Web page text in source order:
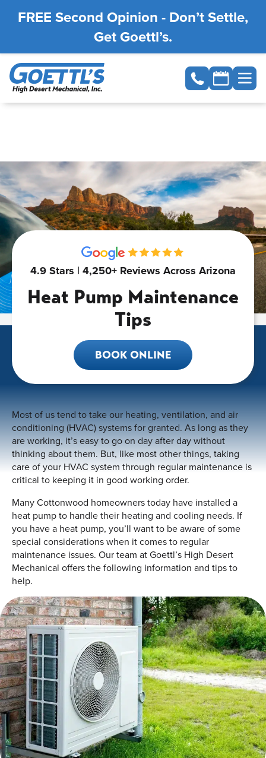
FREE Second Opinion - Don’t Settle,
Get Goettl’s.
4.9 Stars | 4,250+ Reviews Across Arizona
Heat Pump Maintenance
Tips
BOOK ONLINE
Most of us tend to take our heating, ventilation, and air
conditioning (HVAC) systems for granted. As long as they
are working, it’s easy to go on day after day without
thinking about them. But, like most other things, taking
care of your HVAC system through regular maintenance is
critical to keeping it in good working order.
Many Cottonwood homeowners today have installed a
heat pump to handle their heating and cooling needs. If
you have a heat pump, you’ll want to be aware of some
special considerations when it comes to regular
maintenance issues. Our team at Goettl’s High Desert
Mechanical offers the following information and tips to
help.